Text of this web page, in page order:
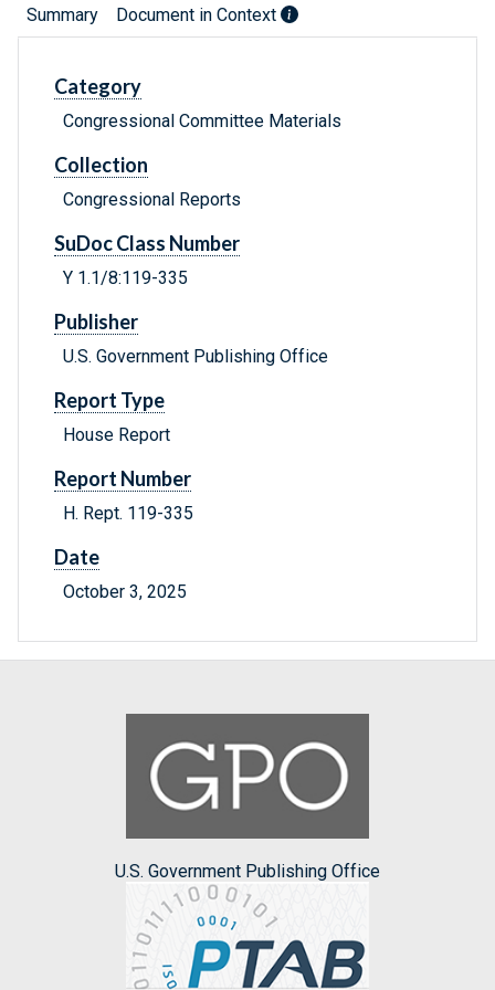
Summary Document in Context
Category
Congressional Committee Materials
Collection
Congressional Reports
SuDoc Class Number
Y 1.1/8:119-335
Publisher
U.S. Government Publishing Office
Report Type
House Report
Report Number
H. Rept. 119-335
Date
October 3, 2025
U.S. Government Publishing Office